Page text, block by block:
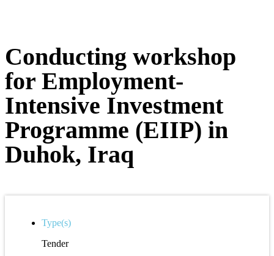
Conducting workshop
for Employment-
Intensive Investment
Programme (EIIP) in
Duhok, Iraq
Type(s)
Tender